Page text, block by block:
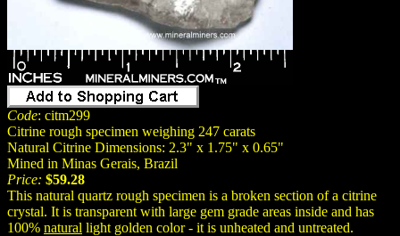
Code: citm299
Citrine rough specimen weighing 247 carats
Natural Citrine Dimensions: 2.3" x 1.75" x 0.65"
Mined in Minas Gerais, Brazil
Price: $59.28
This natural quartz rough specimen is a broken section of a citrine
crystal. It is transparent with large gem grade areas inside and has
100% natural light golden color - it is unheated and untreated.